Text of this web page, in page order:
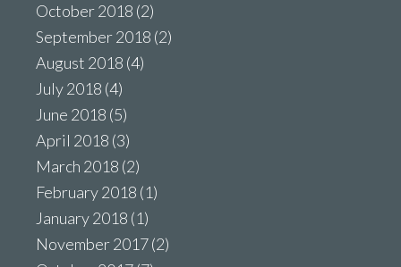
October 2018 (2)
September 2018 (2)
August 2018 (4)
July 2018 (4)
June 2018 (5)
April 2018 (3)
March 2018 (2)
February 2018 (1)
January 2018 (1)
November 2017(2)